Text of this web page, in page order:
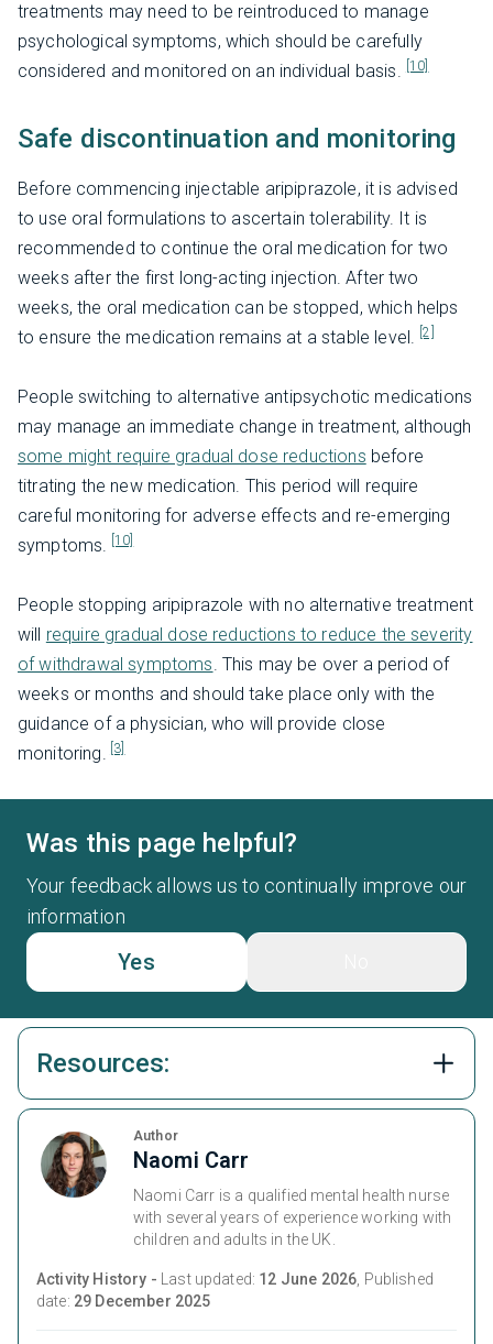
treatments may need to be reintroduced to manage
psychological symptoms, which should be carefully
considered and monitored on an individual basis. [10]
Safe discontinuation and monitoring
Before commencing injectable aripiprazole, it is advised
to use oral formulations to ascertain tolerability. It is
recommended to continue the oral medication for two
weeks after the first long-acting injection. After two
weeks, the oral medication can be stopped, which helps
to ensure the medication remains at a stable level. [2]
People switching to alternative antipsychotic medications
may manage an immediate change in treatment, although
some might require gradual dose reductions before
titrating the new medication. This period will require
careful monitoring for adverse effects and re-emerging
symptoms. [10]
People stopping aripiprazole with no alternative treatment
will require gradual dose reductions to reduce the severity
of withdrawal symptoms. This may be over a period of
weeks or months and should take place only with the
guidance of a physician, who will provide close
monitoring. [3]
Was this page helpful?
Your feedback allows us to continually improve our
information
Yes
Resources:
Author
Naomi Carr
Naomi Carr is a qualified mental health nurse
with several years of experience working with
children and adults in the UK.
Activity History - Last updated: 12 June 2026 , Published
date: 29 December 2025